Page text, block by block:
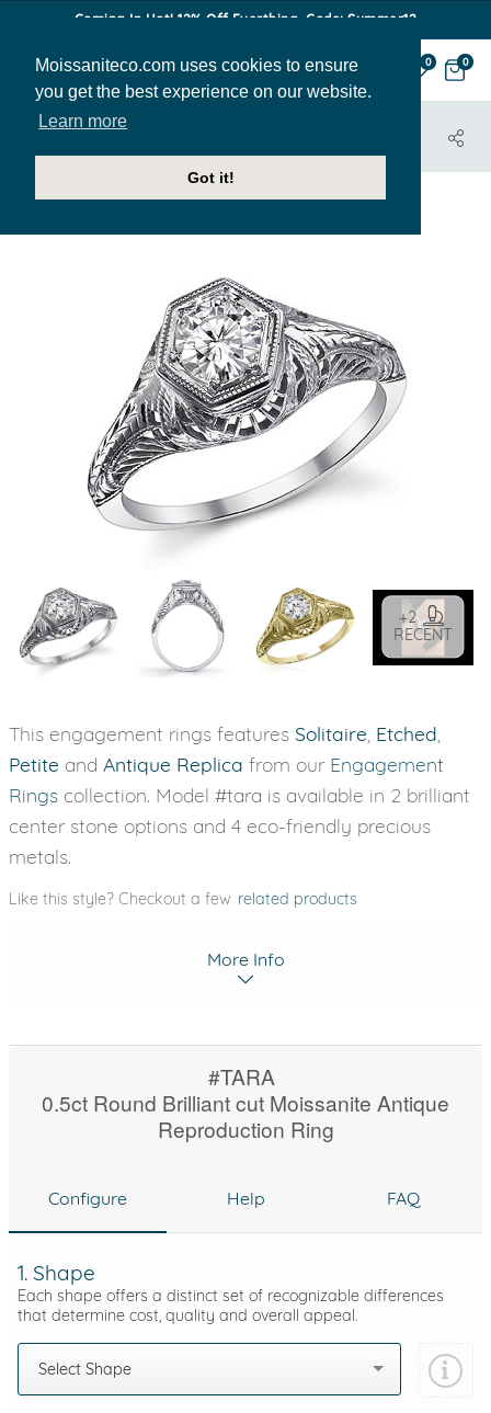
Moissaniteco.com uses cookies to ensure
you get the best experience on our website.
Learn more
Got it!
Coming In Hot! 12% Off Everthing. Code: Summer12
0 0
HOME
JEWELRY
+2
RECENT
This engagement rings features Solitaire Etched
Petite and Antique Replica from our Engagement
Rings collection. Model #tara is available in 2 brilliant
center stone options and 4 eco-friendly precious
metals.
Like this style? Checkout a few related products
More Info
#TARA
0.5ct Round Brilliant cut Moissanite Antique
Reproduction Ring
Configure Help FAQ
1. Shape
Each shape offers a distinct set of recognizable differences
that determine cost, quality and overall appeal.
Select Shape